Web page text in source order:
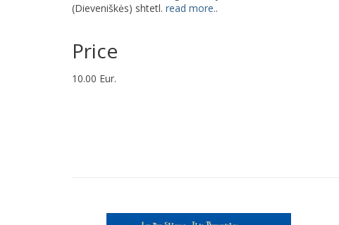
(Dieveniškės) shtetl. read more..
Price
10.00 Eur.